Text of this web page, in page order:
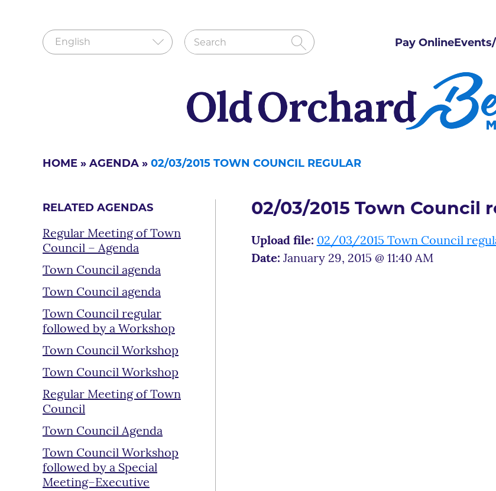
Pay Online
HOME » AGENDA » 02/03/2015 TOWN COUNCIL REGULAR
RELATED AGENDAS
Regular Meeting of Town
Council – Agenda
Town Council agenda
Town Council agenda
Town Council regular
followed by a Workshop
Town Council Workshop
Town Council Workshop
Regular Meeting of Town
Council
Town Council Agenda
Town Council Workshop
followed by a Special
Meeting–Executive
02/03/2015 Town Council
Upload file: 02/03/2015 Town Council
Date: January 29, 2015 @ 11:40 AM